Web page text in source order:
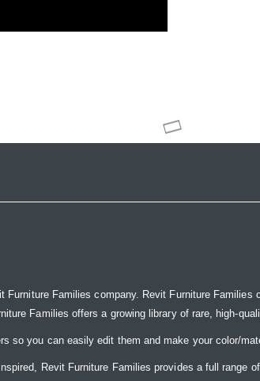
Furniture Families company. Revit Furniture
Families offers a growing library of rare, high-
so you can easily edit them and make your color/
Revit Furniture Families provides a full